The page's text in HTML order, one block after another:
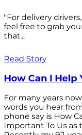
"For delivery
feel free to grab
that...
Read Story
How Can I Help
For many years
words you hear
phone say is How
Important To Us as